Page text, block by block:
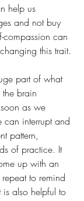
help us
and not buy
compassion can
this trait.
part of what
brain
as we
interrupt and
pattern,
of practice. It
up with an
to remind
is also helpful to